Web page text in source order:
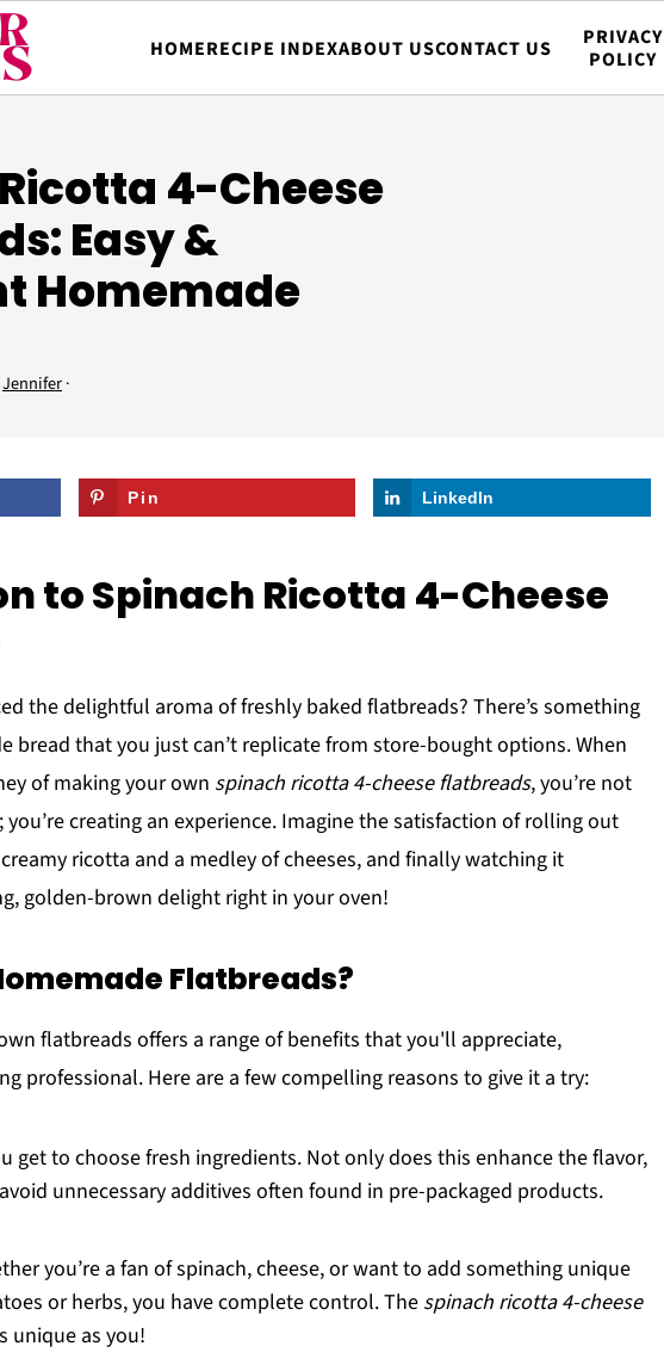
HOMERECIPE INDEXABOUT USCONTACT US
PRIVACY
POLICY
4-Cheese
Easy &
Homemade
Jennifer·
Pin LinkedIn
to Spinach Ricotta 4-Cheese
the delightful aroma of freshly baked flatbreads? There’s something
bread that you just can’t replicate from store-bought options. When
of making your own spinach ricotta 4-cheese flatbreads, you’re not
creating an experience. Imagine the satisfaction of rolling out
ricotta and a medley of cheeses, and finally watching it
golden-brown delight right in your oven!
Flatbreads?
flatbreads offers a range of benefits that you'll appreciate,
professional. Here are a few compelling reasons to give it a try:
get to choose fresh ingredients. Not only does this enhance the flavor,
unnecessary additives often found in pre-packaged products.
you’re a fan of spinach, cheese, or want to add something unique
or herbs, you have complete control. The spinach ricotta 4-cheese
unique as you!